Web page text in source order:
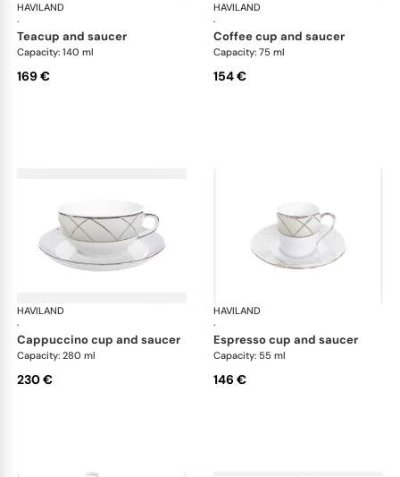
HAVILAND
·
Clair de Lune
teacup and saucer
Capacity: 140 ml
169 €
HAVILAND
·
coffee cup and saucer
Capacity: 75 ml
154 €
HAVILAND
·
Clair de Lune
cappuccino cup and saucer
Capacity: 280 ml
230 €
HAVILAND
·
espresso cup and saucer
Capacity: 55 ml
146 €